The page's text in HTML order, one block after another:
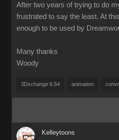
After two years of trying to do
frustrated to say the least. At
enough to be used by
Many thanks
Woody
3Dxchange 6.54 animation
Kelleytoons